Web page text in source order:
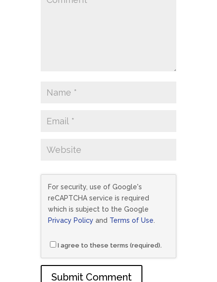
For security, use of Google's
reCAPTCHA service is required
which is subject to the Google
Privacy Policy and Terms of Use
I agree to these terms (required).